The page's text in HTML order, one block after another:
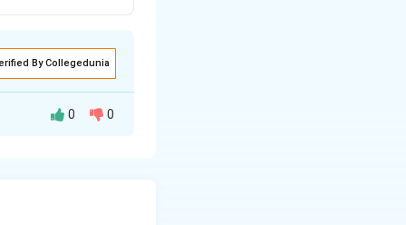
By Collegedunia
0 0